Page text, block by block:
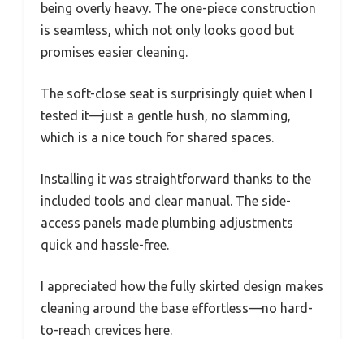
being overly heavy. The one-piece construction
is seamless, which not only looks good but
promises easier cleaning.
The soft-close seat is surprisingly quiet when I
tested it—just a gentle hush, no slamming,
which is a nice touch for shared spaces.
Installing it was straightforward thanks to the
included tools and clear manual. The side-
access panels made plumbing adjustments
quick and hassle-free.
I appreciated how the fully skirted design makes
cleaning around the base effortless—no hard-
to-reach crevices here.